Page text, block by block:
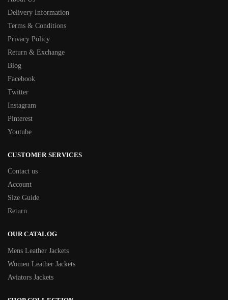
Delivery Information
Terms & Conditions
Privacy Policy
Return & Exchange
Blog
Facebook
Twitter
Instagram
Pinterest
Youtube
CUSTOMER SERVICES
Contact us
Account
Size Guide
Return
OUR CATALOG
Mens Leather Jackets
Women Leather Jackets
Aviators Jackets